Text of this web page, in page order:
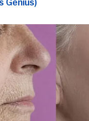
Genius)